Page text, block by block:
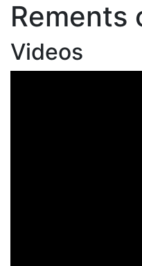
Rements
Videos